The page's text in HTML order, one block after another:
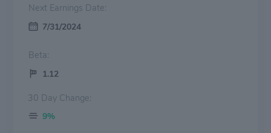
Next Earnings Date:
7/31/2024
Beta:
1.12
30 Day Change:
9%